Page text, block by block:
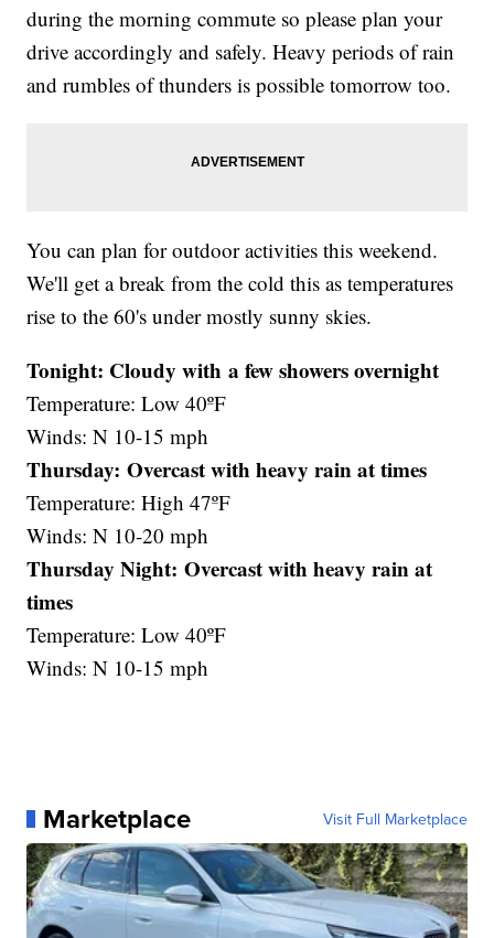
during the morning commute so please plan your
drive accordingly and safely. Heavy periods of rain
and rumbles of thunders is possible tomorrow too.
You can plan for outdoor activities this weekend.
We'll get a break from the cold this as temperatures
rise to the 60's under mostly sunny skies.
Tonight: Cloudy with a few showers overnight
Temperature: Low 40ºF
Winds: N 10-15 mph
Thursday: Overcast with heavy rain at times
Temperature: High 47ºF
Winds: N 10-20 mph
Thursday Night: Overcast with heavy rain at
times
Temperature: Low 40ºF
Winds: N 10-15 mph
Marketplace Visit Full Marketplace